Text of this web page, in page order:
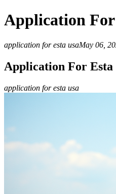
Application For
application for esta usaMay 06,
Application For Esta
application for esta usa